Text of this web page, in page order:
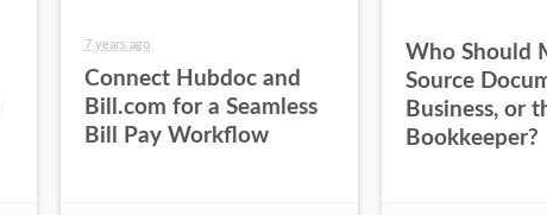
7 years ago
Connect Hubdoc and
Bill.com for a Seamless
Bill Pay Workflow
Who Should
Source
Business, or
Bookkeeper?